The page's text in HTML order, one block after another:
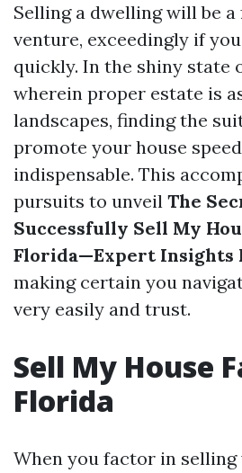
Selling a dwelling will be
venture, exceedingly if
quickly. In the shiny state
wherein proper estate is
landscapes, finding the
promote your house
indispensable. This
pursuits to unveil The
Successfully Sell My
Florida—Expert Insights
making certain you
very easily and trust.
Sell My House
Florida
When you factor in